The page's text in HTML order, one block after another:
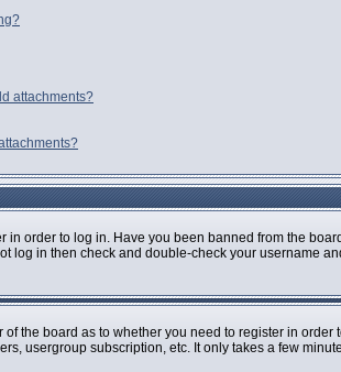
attachments?
in order to log in. Have you been banned from the
log in then check and double-check your username
of the board as to whether you need to register in
usergroup subscription, etc. It only takes a few